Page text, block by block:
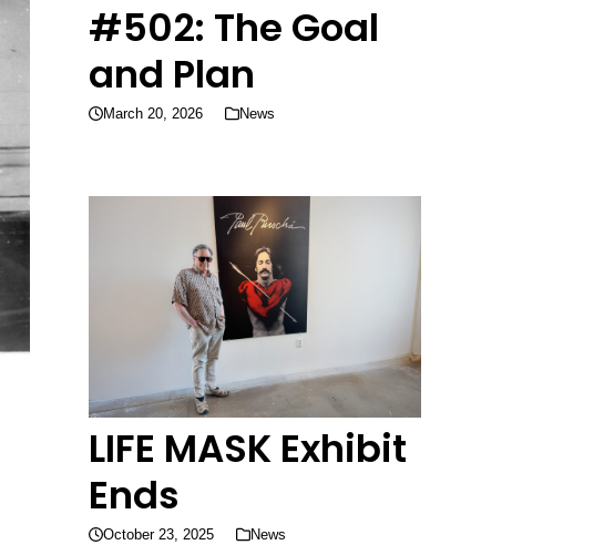
#502: The Goal
and Plan
March 20, 2026 News
LIFE MASK Exhibit
Ends
October 23, 2025 News